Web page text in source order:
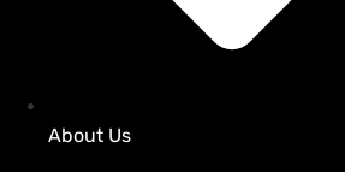
About Us